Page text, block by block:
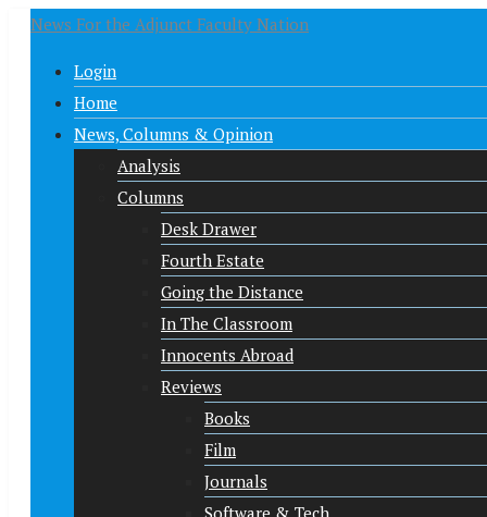
News For the Adjunct Faculty Nation
Login
Home
News, Columns & Opinion
Analysis
Columns
Desk Drawer
Fourth Estate
Going the Distance
In The Classroom
Innocents Abroad
Reviews
Books
Film
Journals
Software & Tech